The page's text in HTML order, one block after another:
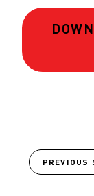
PREVIOUS